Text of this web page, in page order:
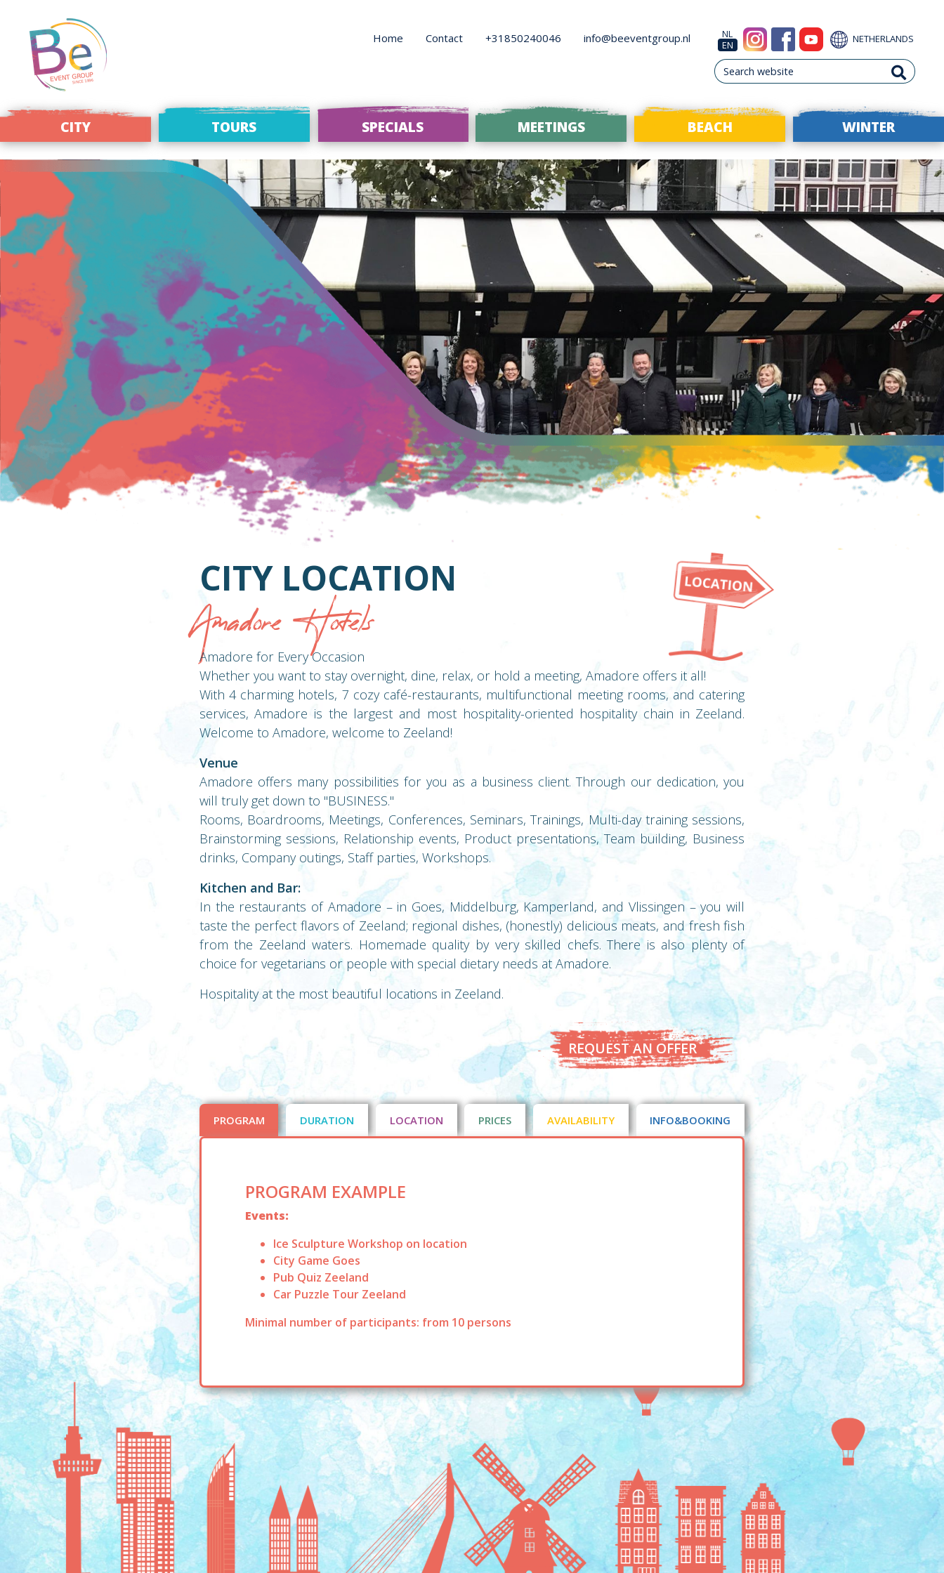
NETHERLANDS
NL
EN
info@beeventgroup.nl
+31850240046
Contact
Home
CITY TOURS SPECIALS MEETINGS BEACH WINTER
CITY LOCATION
Amadore Hotels
Amadore for Every Occasion
Whether you want to stay overnight, dine, relax, or hold a meeting, Amadore offers it all!
With 4 charming hotels, 7 cozy café-restaurants, multifunctional meeting rooms, and catering
services, Amadore is the largest and most hospitality-oriented hospitality chain in Zeeland.
Welcome to Amadore, welcome to Zeeland!
Venue
Amadore offers many possibilities for you as a business client. Through our dedication, you
will truly get down to "BUSINESS."
Rooms, Boardrooms, Meetings, Conferences, Seminars, Trainings, Multi-day training sessions,
Brainstorming sessions, Relationship events, Product presentations, Team building, Business
drinks, Company outings, Staff parties, Workshops.
Kitchen and Bar:
In the restaurants of Amadore – in Goes, Middelburg, Kamperland, and Vlissingen – you will
taste the perfect flavors of Zeeland; regional dishes, (honestly) delicious meats, and fresh fish
from the Zeeland waters. Homemade quality by very skilled chefs. There is also plenty of
choice for vegetarians or people with special dietary needs at Amadore.
Hospitality at the most beautiful locations in Zeeland.
REQUEST AN OFFER
PROGRAM DURATION LOCATION PRICES AVAILABILITY INFO&BOOKING
PROGRAM EXAMPLE
Events:
Ice Sculpture Workshop on location
City Game Goes
Pub Quiz Zeeland
Car Puzzle Tour Zeeland
Minimal number of participants: from 10 persons